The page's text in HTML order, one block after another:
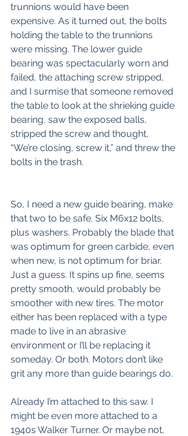
trunnions would have been
expensive. As it turned out, the bolts
holding the table to the trunnions
were missing. The lower guide
bearing was spectacularly worn and
failed, the attaching screw stripped,
and I surmise that someone removed
the table to look at the shrieking guide
bearing, saw the exposed balls,
stripped the screw and thought,
“We’re closing, screw it,” and threw the
bolts in the trash.
So, I need a new guide bearing, make
that two to be safe. Six M6x12 bolts,
plus washers. Probably the blade that
was optimum for green carbide, even
when new, is not optimum for briar.
Just a guess. It spins up fine, seems
pretty smooth, would probably be
smoother with new tires. The motor
either has been replaced with a type
made to live in an abrasive
environment or I’ll be replacing it
someday. Or both. Motors don’t like
grit any more than guide bearings do.
Already I’m attached to this saw. I
might be even more attached to a
1940s Walker Turner. Or maybe not,